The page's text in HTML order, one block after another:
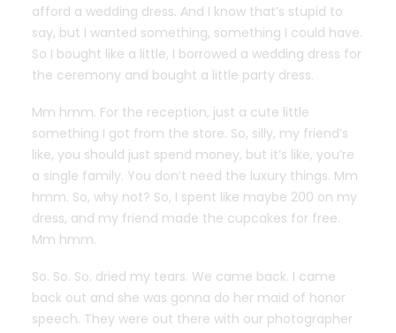
afford a wedding dress. And I know that’s stupid to
say, but I wanted something, something I could have.
So I bought like a little, I borrowed a wedding dress for
the ceremony and bought a little party dress.
Mm hmm. For the reception, just a cute little
something I got from the store. So, silly, my friend’s
like, you should just spend money, but it’s like, you’re
a single family. You don’t need the luxury things. Mm
hmm. So, why not? So, I spent like maybe 200 on my
dress, and my friend made the cupcakes for free.
Mm hmm.
So. So. So. dried my tears. We came back. I came
back out and she was gonna do her maid of honor
speech. They were out there with our photographer